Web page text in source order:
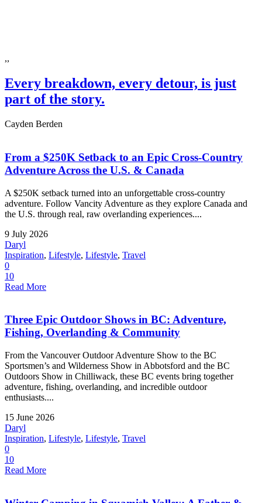
,,
Every breakdown, every detour, is just
part of the story.
Cayden Berden
From a $250K Setback to an Epic Cross-Country
Adventure Across the U.S. & Canada
A $250K setback turned into an unforgettable cross-country
adventure. Follow Vancity Adventure as they explore Canada and
the U.S. through real, raw overlanding experiences....
9 July 2026
Daryl
Inspiration, Lifestyle, Lifestyle, Travel
0
10
Read More
Three Epic Outdoor Shows in BC: Adventure,
Fishing, Overlanding & Community
From the Vancouver Outdoor Adventure Show to the BC
Sportsmen’s and Wilderness Show in Abbotsford and the BC
Outdoors Show in Chilliwack, these BC events bring together
adventure, fishing, overlanding, and incredible outdoor
enthusiasts....
15 June 2026
Daryl
Inspiration, Lifestyle, Lifestyle, Travel
0
10
Read More